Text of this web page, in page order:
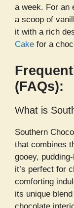
a week. For an
a scoop of
it with a rich
Cake for a
(FAQs):
What is
Southern
that combines
gooey,
it’s perfect for
comforting
its unique